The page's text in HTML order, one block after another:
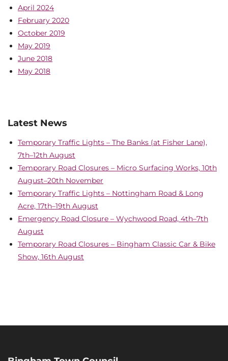
April 2024
February 2020
October 2019
May 2019
June 2018
May 2018
Latest News
Temporary Traffic Lights – The Banks (at Fisher Lane),
7th–12th August
Temporary Road Closures – Micro Surfacing Works, 10th
August–20th November
Temporary Traffic Lights – Nottingham Road & Long
Acre, 17th–19th August
Emergency Road Closure – Wychwood Road, 4th–7th
August
Temporary Road Closures – Bingham Classic Car & Bike
Show, 16th August